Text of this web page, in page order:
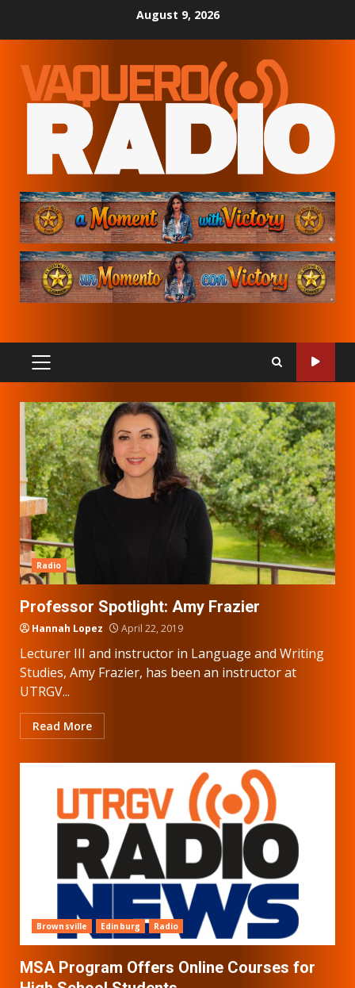
August 9, 2026
PRIMARY
MENU
Radio
Professor Spotlight: Amy Frazier
Hannah Lopez April 22, 2019
Lecturer III and instructor in Language and Writing
Studies, Amy Frazier, has been an instructor at
UTRGV...
Read More
Brownsville Edinburg Radio
MSA Program Offers Online Courses for